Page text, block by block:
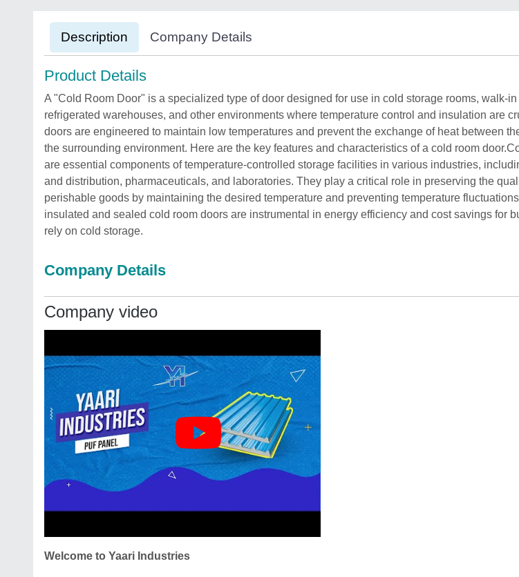
Description Company Details
Product Details
A "Cold Room Door" is a specialized type of door designed for use in cold storage rooms, walk-in
refrigerated warehouses, and other environments where temperature control and insulation are
doors are engineered to maintain low temperatures and prevent the exchange of heat between
the surrounding environment. Here are the key features and characteristics of a cold room
are essential components of temperature-controlled storage facilities in various industries,
and distribution, pharmaceuticals, and laboratories. They play a critical role in preserving the
perishable goods by maintaining the desired temperature and preventing temperature
insulated and sealed cold room doors are instrumental in energy efficiency and cost savings for
rely on cold storage.
Company Details
Company video
Welcome to Yaari Industries